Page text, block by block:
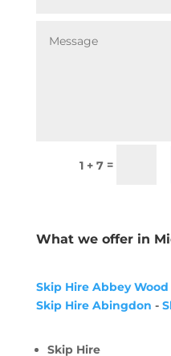
1 + 7=
What we offer in
Skip Hire Abbey Wood
Skip Hire Abingdon -
Skip Hire